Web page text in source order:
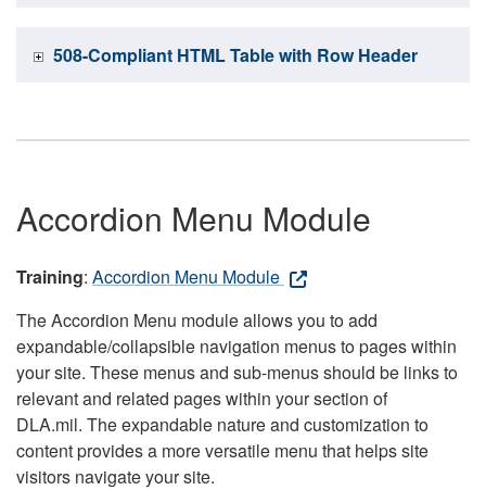
508-Compliant HTML Table with Row Header
Accordion Menu Module
Training: Accordion Menu Module
The Accordion Menu module allows you to add
expandable/collapsible navigation menus to pages within
your site. These menus and sub-menus should be links to
relevant and related pages within your section of
DLA.mil. The expandable nature and customization to
content provides a more versatile menu that helps site
visitors navigate your site.